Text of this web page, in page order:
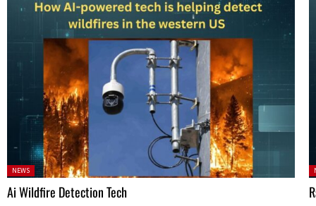
Posted
in:
NEWS
Ai Wildfire Detection Tech